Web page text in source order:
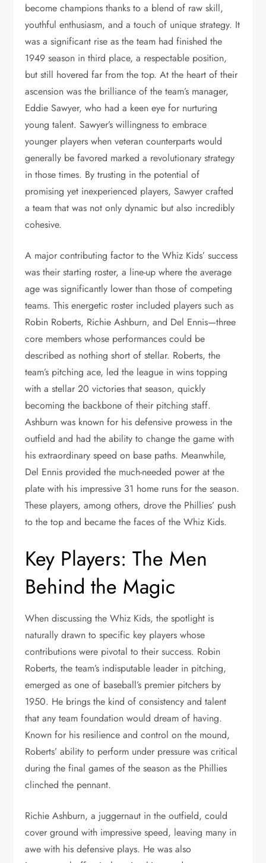
become champions thanks to a blend of raw skill,
youthful enthusiasm, and a touch of unique strategy. It
was a significant rise as the team had finished the
1949 season in third place, a respectable position,
but still hovered far from the top. At the heart of their
ascension was the brilliance of the team’s manager,
Eddie Sawyer, who had a keen eye for nurturing
young talent. Sawyer’s willingness to embrace
younger players when veteran counterparts would
generally be favored marked a revolutionary strategy
in those times. By trusting in the potential of
promising yet inexperienced players, Sawyer crafted
a team that was not only dynamic but also incredibly
cohesive.
A major contributing factor to the Whiz Kids’ success
was their starting roster, a line-up where the average
age was significantly lower than those of competing
teams. This energetic roster included players such as
Robin Roberts, Richie Ashburn, and Del Ennis—three
core members whose performances could be
described as nothing short of stellar. Roberts, the
team’s pitching ace, led the league in wins topping
with a stellar 20 victories that season, quickly
becoming the backbone of their pitching staff.
Ashburn was known for his defensive prowess in the
outfield and had the ability to change the game with
his extraordinary speed on base paths. Meanwhile,
Del Ennis provided the much-needed power at the
plate with his impressive 31 home runs for the season.
These players, among others, drove the Phillies’ push
to the top and became the faces of the Whiz Kids.
Key Players: The Men
Behind the Magic
When discussing the Whiz Kids, the spotlight is
naturally drawn to specific key players whose
contributions were pivotal to their success. Robin
Roberts, the team’s indisputable leader in pitching,
emerged as one of baseball’s premier pitchers by
1950. He brings the kind of consistency and talent
that any team foundation would dream of having.
Known for his resilience and control on the mound,
Roberts’ ability to perform under pressure was critical
during the final games of the season as the Phillies
clinched the pennant.
Richie Ashburn, a juggernaut in the outfield, could
cover ground with impressive speed, leaving many in
awe with his defensive plays. He was also